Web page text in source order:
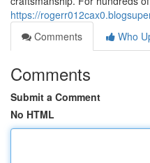
https://
Comments
Who
Comments
Submit a Comment
No HTML